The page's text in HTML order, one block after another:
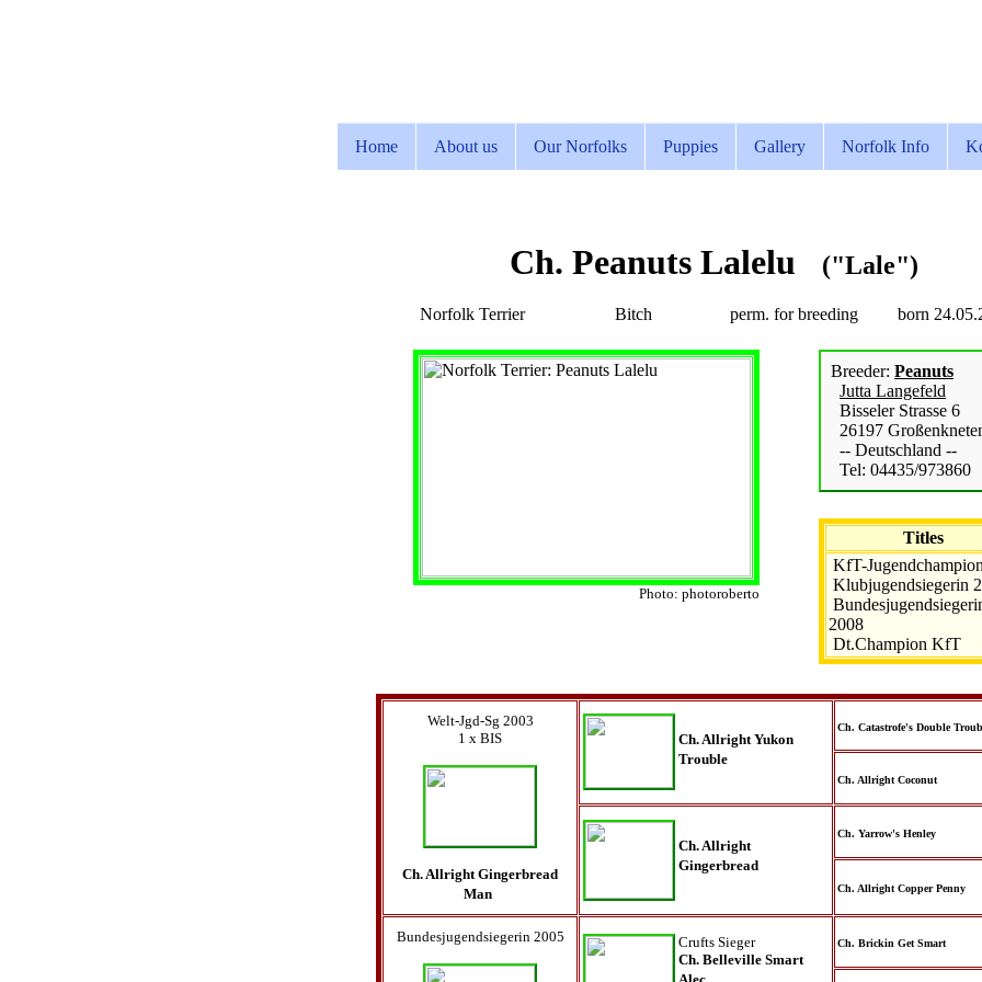
Home About us Our Norfolks Puppies Gallery Norfolk Info
Ch. Peanuts Lalelu ("Lale")
Norfolk Terrier Bitch perm. for breeding born
Photo: photoroberto
Breeder: Peanuts
Jutta Langefeld
Bisseler Strasse 6
26197
-- Deutschland --
Tel: 04435/973860
Titles
KfT-Jugendchampion
Klubjugendsiegerin
2008
Dt.Champion KfT
Welt-Jgd-Sg 2003
1 x BIS
Ch. Allright Gingerbread
Man
Ch. Allright Yukon
Trouble
Ch. Catastrofe's Double
Ch. Allright Coconut
Ch. Allright
Gingerbread
Ch. Yarrow's Henley
Ch. Allright Copper Penny
Bundesjugendsiegerin 2005
Crufts Sieger
Ch. Belleville Smart
Ch. Brickin Get Smart